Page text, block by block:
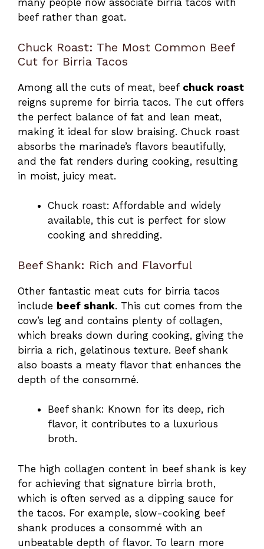
many people now associate birria tacos with
beef rather than goat.
Chuck Roast: The Most Common Beef
Cut for Birria Tacos
Among all the cuts of meat, beef chuck roast
reigns supreme for birria tacos. The cut offers
the perfect balance of fat and lean meat,
making it ideal for slow braising. Chuck roast
absorbs the marinade’s flavors beautifully,
and the fat renders during cooking, resulting
in moist, juicy meat.
Chuck roast: Affordable and widely
available, this cut is perfect for slow
cooking and shredding.
Beef Shank: Rich and Flavorful
Other fantastic meat cuts for birria tacos
include beef shank. This cut comes from the
cow’s leg and contains plenty of collagen,
which breaks down during cooking, giving the
birria a rich, gelatinous texture. Beef shank
also boasts a meaty flavor that enhances the
depth of the consommé.
Beef shank: Known for its deep, rich
flavor, it contributes to a luxurious
broth.
The high collagen content in beef shank is key
for achieving that signature birria broth,
which is often served as a dipping sauce for
the tacos. For example, slow-cooking beef
shank produces a consommé with an
unbeatable depth of flavor. To learn more